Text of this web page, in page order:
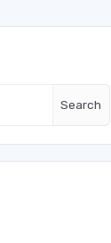
Search